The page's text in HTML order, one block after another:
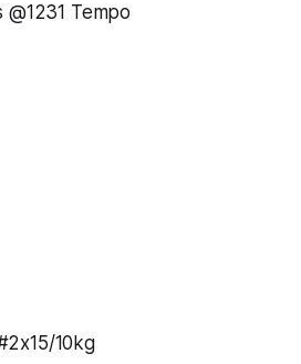
@1231 Tempo
10kg